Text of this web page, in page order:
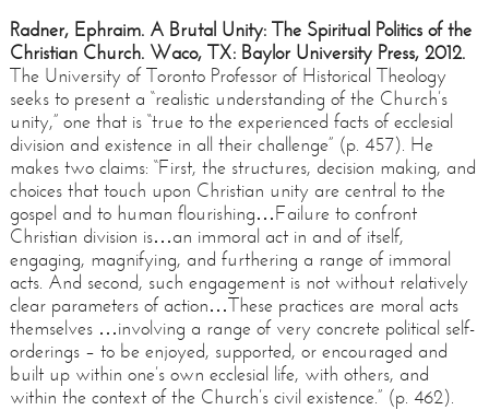
Radner, Ephraim. A Brutal Unity: The Spiritual Politics of the
Christian Church. Waco, TX: Baylor University Press, 2012.
The University of Toronto Professor of Historical Theology
seeks to present a “realistic understanding of the Church’s
unity,” one that is “true to the experienced facts of ecclesial
division and existence in all their challenge” (p. 457). He
makes two claims: “First, the structures, decision making, and
choices that touch upon Christian unity are central to the
gospel and to human flourishing…Failure to confront
Christian division is…an immoral act in and of itself,
engaging, magnifying, and furthering a range of immoral
acts. And second, such engagement is not without relatively
clear parameters of action…These practices are moral acts
themselves …involving a range of very concrete political self-
orderings – to be enjoyed, supported, or encouraged and
built up within one’s own ecclesial life, with others, and
within the context of the Church’s civil existence.” (p. 462).